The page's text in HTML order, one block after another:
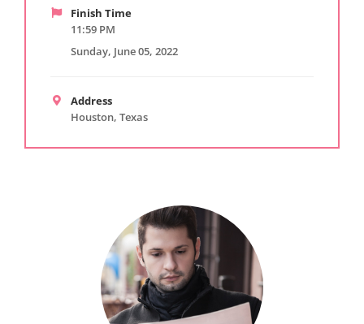
Finish Time
11:59 PM
Sunday, June 05, 2022
Address
Houston, Texas